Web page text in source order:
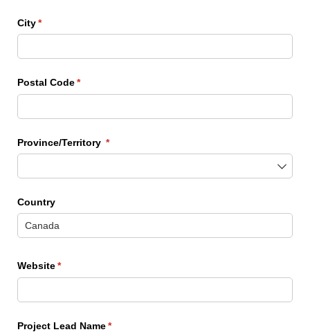
City*
(required)
Postal Code*
(required)
Province/​Territory *
(required)
Country
Website*
(required)
Project Lead Name*
(required)